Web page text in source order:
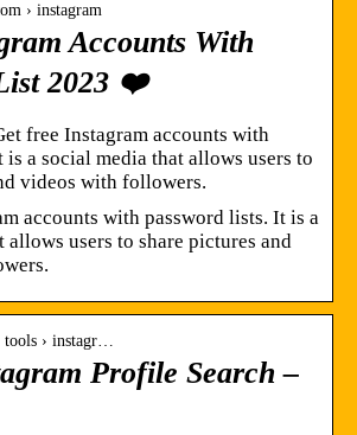
› instagram
Accounts With
2023 ❤️
free Instagram accounts with
a social media that allows users to
videos with followers.
accounts with password lists. It is a
allows users to share pictures and
› instagr…
Profile Search –